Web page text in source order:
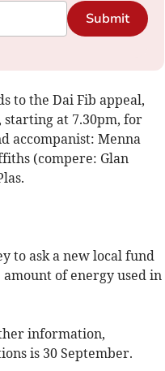
Submit
to the Dai Fib appeal,
starting at 7.30pm, for
accompanist: Menna
(compere: Glan
to ask a new local fund
of energy used in
information,
is 30 September.